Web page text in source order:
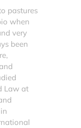
pastures
when
very
been
Law at